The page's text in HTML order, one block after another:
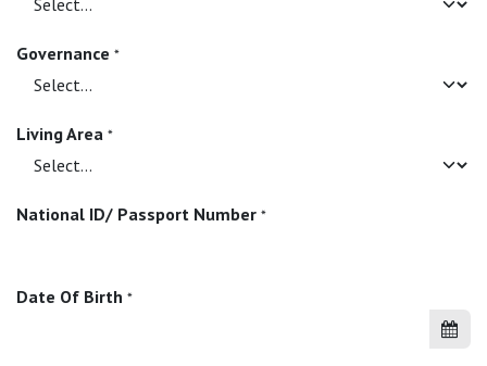
Governance *
Living Area *
National ID/ Passport Number *
Date Of Birth *